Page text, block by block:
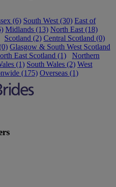
(6) South West (30) East of
Midlands (13) North East (18)
Scotland (2) Central Scotland (0)
Glasgow & South West Scotland
East Scotland (1)
Northern
(1) South Wales (2) West
(175) Overseas (1)